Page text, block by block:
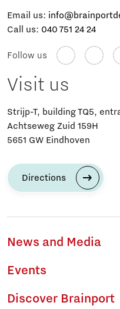
Email us:
Call us: 040 751 24 24
Follow us
Visit us
Strijp-T, building TQ5,
Achtseweg Zuid 159H
5651 GW Eindhoven
Directions
News and Media
Events
Discover Brainport